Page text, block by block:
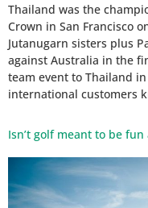
Thailand was the
Crown in San Francisco
Jutanugarn sisters plus
against Australia in the
team event to Thailand
international customers
Isn’t golf meant to be fun